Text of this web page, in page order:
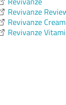
Revivanze
Revivanze Cream
Revivanze